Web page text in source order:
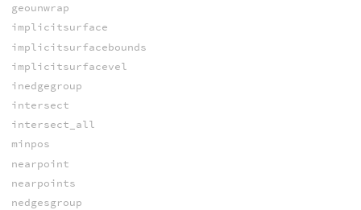
geounwrap
implicitsurface
implicitsurfacebounds
implicitsurfacevel
inedgegroup
intersect
intersect_all
minpos
nearpoint
nearpoints
nedgesgroup